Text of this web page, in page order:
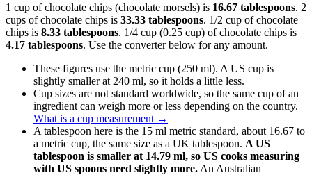
1 cup of chocolate chips (chocolate morsels) is 16.67 tablespoons. 2
cups of chocolate chips is 33.33 tablespoons. 1/2 cup of chocolate
chips is 8.33 tablespoons. 1/4 cup (0.25 cup) of chocolate chips is
4.17 tablespoons. Use the converter below for any amount.
These figures use the metric cup (250 ml). A US cup is
slightly smaller at 240 ml, so it holds a little less.
Cup sizes are not standard worldwide, so the same cup of an
ingredient can weigh more or less depending on the country.
What is a cup measurement →
A tablespoon here is the 15 ml metric standard, about 16.67 to
a metric cup, the same size as a UK tablespoon. A US
tablespoon is smaller at 14.79 ml, so US cooks measuring
with US spoons need slightly more. An Australian